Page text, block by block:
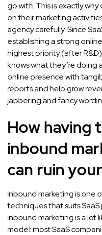
go with. This is exactly
on their marketing
agency carefully. Since
establishing a strong
highest priority (after
knows what they’re doing
online presence with
reports and help grow
jabbering and fancy
How having
inbound
can ruin
Inbound marketing is one
techniques that suits
inbound marketing is a lot
model: most SaaS